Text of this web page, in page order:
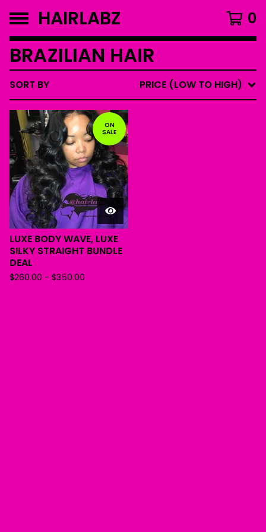
HAIRLABZ 0
BRAZILIAN HAIR
SORT BY PRICE (LOW TO HIGH)
ON
SALE
LUXE BODY WAVE, LUXE
SILKY STRAIGHT BUNDLE
DEAL
$260.00 - $350.00